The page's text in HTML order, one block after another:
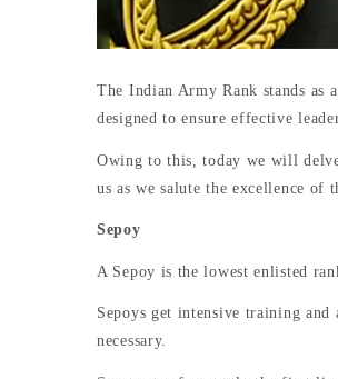
The Indian Army Rank stands as
designed to ensure effective
Owing to this, today we will
us as we salute the excellence of
Sepoy
A Sepoy is the lowest enlisted
Sepoys get intensive training
necessary.